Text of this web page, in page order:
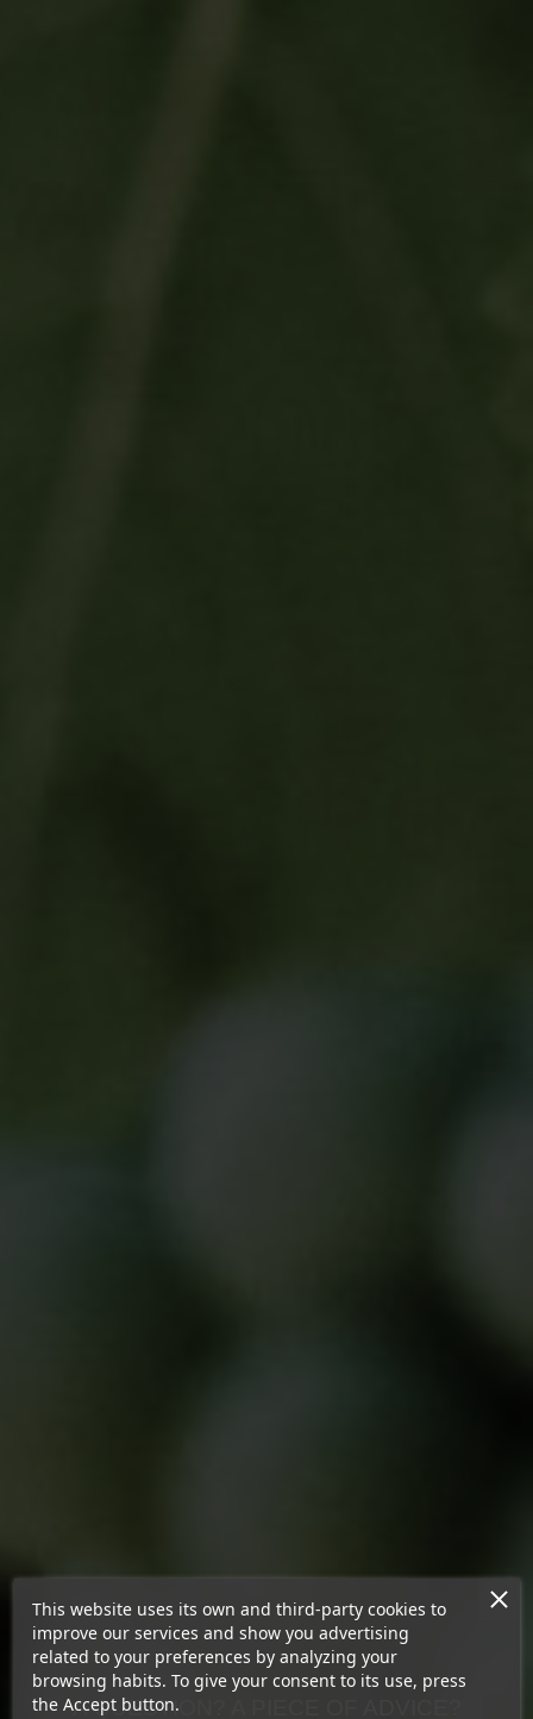
A QUESTION? A PIECE OF ADVICE?
This website uses its own and third-party cookies to
improve our services and show you advertising
related to your preferences by analyzing your
browsing habits. To give your consent to its use, press
the Accept button.